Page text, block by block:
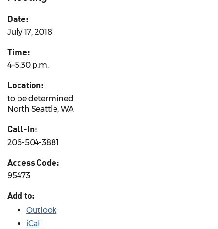
Date:
July 17, 2018
Time:
4–5:30 p.m.
Location:
to be determined
North Seattle, WA
Call-In:
206-504-3881
Access Code:
95473
Add to:
Outlook
iCal